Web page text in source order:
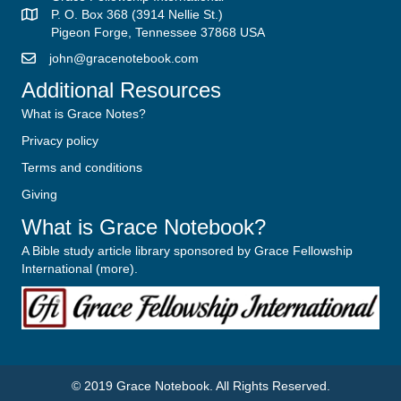
P. O. Box 368 (3914 Nellie St.)
Pigeon Forge, Tennessee 37868 USA
john@gracenotebook.com
Additional Resources
What is Grace Notes?
Privacy policy
Terms and conditions
Giving
What is Grace Notebook?
A Bible study article library sponsored by Grace Fellowship
International (more).
© 2019 Grace Notebook. All Rights Reserved.